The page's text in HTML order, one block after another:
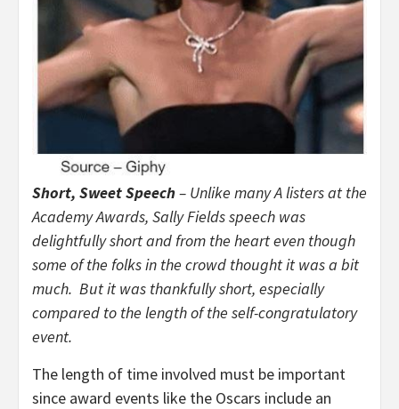
Short, Sweet Speech– Unlike many A listers at the
Academy Awards, Sally Fields speech was
delightfully short and from the heart even though
some of the folks in the crowd thought it was a bit
much. But it was thankfully short, especially
compared to the length of the self-congratulatory
event.
The length of time involved must be important
since award events like the Oscars include an